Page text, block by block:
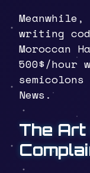
Meanwhile,
writing
Moroccan
500$/hour
News.
The